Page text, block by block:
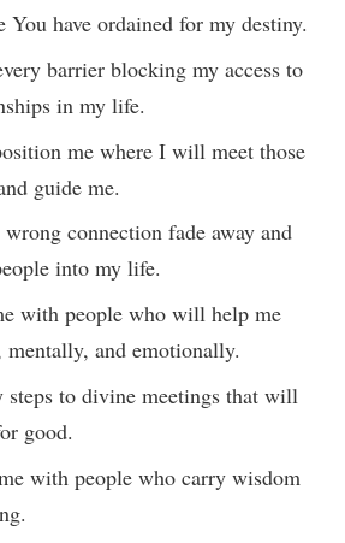
You have ordained for my destiny.
barrier blocking my access to
in my life.
me where I will meet those
guide me.
connection fade away and
into my life.
with people who will help me
and emotionally.
steps to divine meetings that will
good.
with people who carry wisdom